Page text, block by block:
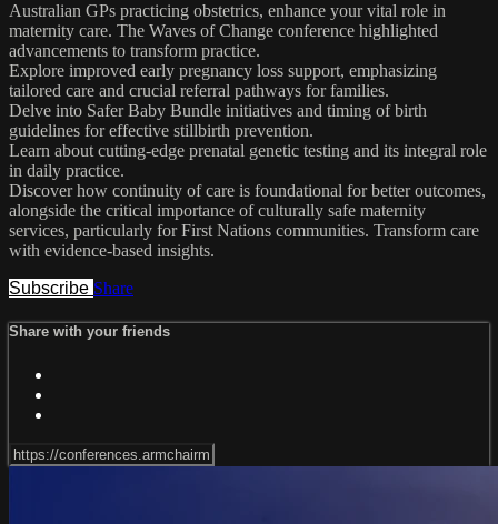
Australian GPs practicing obstetrics, enhance your vital role in
maternity care. The Waves of Change conference highlighted
advancements to transform practice.
Explore improved early pregnancy loss support, emphasizing
tailored care and crucial referral pathways for families.
Delve into Safer Baby Bundle initiatives and timing of birth
guidelines for effective stillbirth prevention.
Learn about cutting-edge prenatal genetic testing and its integral role
in daily practice.
Discover how continuity of care is foundational for better outcomes,
alongside the critical importance of culturally safe maternity
services, particularly for First Nations communities. Transform care
with evidence-based insights.
Subscribe Share
Share with your friends